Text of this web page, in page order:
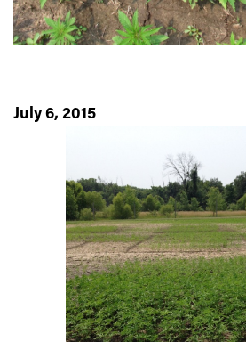
July 6, 2015